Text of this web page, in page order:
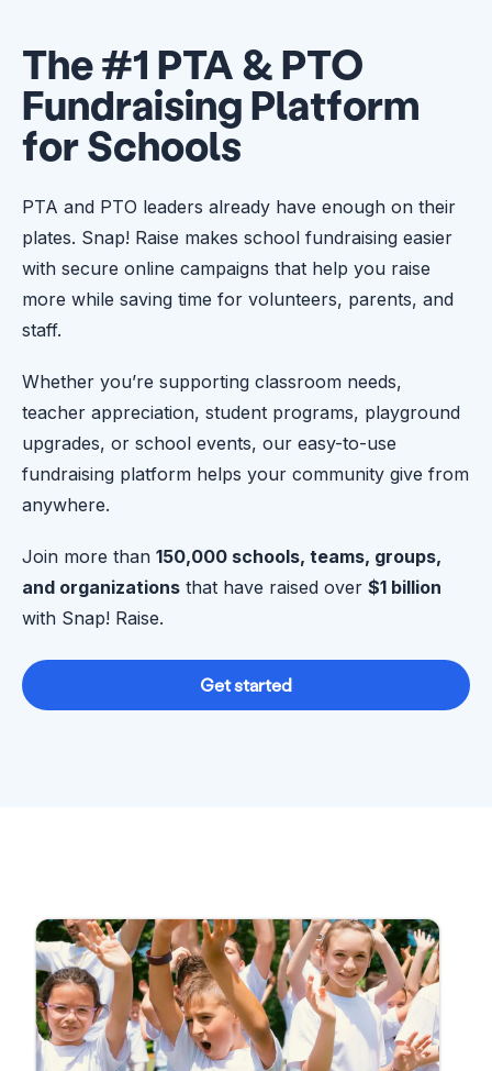
The #1 PTA & PTO
Fundraising Platform
for Schools
PTA and PTO leaders already have enough on their
plates. Snap! Raise makes school fundraising easier
with secure online campaigns that help you raise
more while saving time for volunteers, parents, and
staff.
Whether you’re supporting classroom needs,
teacher appreciation, student programs, playground
upgrades, or school events, our easy-to-use
fundraising platform helps your community give from
anywhere.
Join more than 150,000 schools, teams, groups,
and organizations that have raised over $1 billion
with Snap! Raise.
Get started